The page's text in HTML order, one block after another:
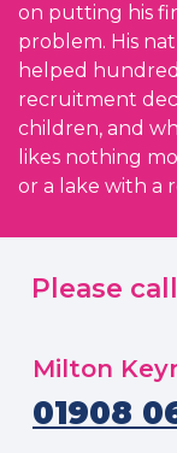
on putting his
problem. His
helped
recruitment
children, and
likes nothing
or a lake with a
Please
Milton
01908